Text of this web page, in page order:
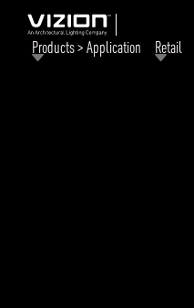
Products > Application Retail